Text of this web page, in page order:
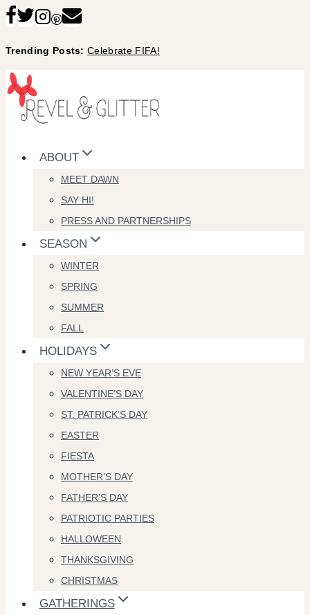
Skip
content
Trending Posts:Celebrate FIFA!
ABOUT
MEET DAWN
SAY HI!
PRESS AND PARTNERSHIPS
SEASON
WINTER
SPRING
SUMMER
FALL
HOLIDAYS
NEW YEAR’S EVE
VALENTINE’S DAY
ST. PATRICK’S DAY
EASTER
FIESTA
MOTHER’S DAY
FATHER’S DAY
PATRIOTIC PARTIES
HALLOWEEN
THANKSGIVING
CHRISTMAS
GATHERINGS